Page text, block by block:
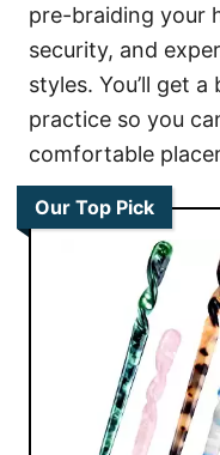
pre-braiding your
security, and
styles. You’ll get
practice so you
comfortable
Our Top Pick